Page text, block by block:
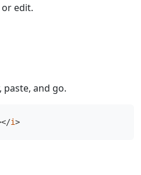
or edit.
paste, and go.
i>